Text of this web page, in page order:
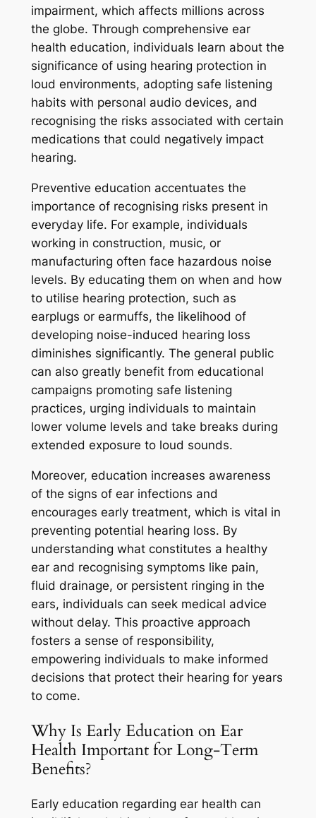
impairment, which affects millions across
the globe. Through comprehensive ear
health education, individuals learn about the
significance of using hearing protection in
loud environments, adopting safe listening
habits with personal audio devices, and
recognising the risks associated with certain
medications that could negatively impact
hearing.
Preventive education accentuates the
importance of recognising risks present in
everyday life. For example, individuals
working in construction, music, or
manufacturing often face hazardous noise
levels. By educating them on when and how
to utilise hearing protection, such as
earplugs or earmuffs, the likelihood of
developing noise-induced hearing loss
diminishes significantly. The general public
can also greatly benefit from educational
campaigns promoting safe listening
practices, urging individuals to maintain
lower volume levels and take breaks during
extended exposure to loud sounds.
Moreover, education increases awareness
of the signs of ear infections and
encourages early treatment, which is vital in
preventing potential hearing loss. By
understanding what constitutes a healthy
ear and recognising symptoms like pain,
fluid drainage, or persistent ringing in the
ears, individuals can seek medical advice
without delay. This proactive approach
fosters a sense of responsibility,
empowering individuals to make informed
decisions that protect their hearing for years
to come.
Why Is Early Education on Ear
Health Important for Long-Term
Benefits?
Early education regarding ear health can